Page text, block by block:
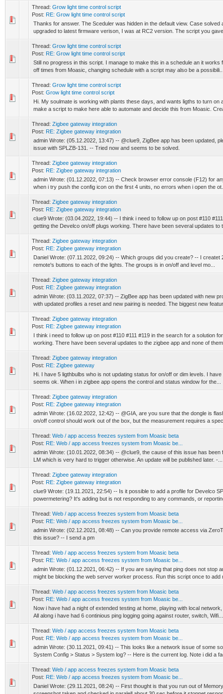
Thread: Grow light time control script
Post: RE: Grow light time control script
Thanks for answer. The Sceduler was hidden in the default view. Case
upgraded to latest firmware verison, I was at RC2 version. The script you
Thread: Grow light time control script
Post: RE: Grow light time control script
Still no progress in this script. I manage to make this in a schedule an it works
off times from Moasic, changing schedule with a script may also be a
Thread: Grow light time control script
Post: Grow light time control script
Hi. My soulmate is working with plants these days, and wants ligths to turn on
make a script to make here able to automate and decide this from Moasic.
Thread: Zigbee gateway integration
Post: RE: Zigbee gateway integration
admin Wrote: (05.12.2022, 13:47) -- @clue9, ZigBee app has been updated,
issue with SPLZB-131. -- Tried now and seems to be solved.
Thread: Zigbee gateway integration
Post: RE: Zigbee gateway integration
admin Wrote: (01.12.2022, 07:13) -- Check browser error console (F12) for
when i try push the config icon on the first 4 units, no errors when i open the
Thread: Zigbee gateway integration
Post: RE: Zigbee gateway integration
clue9 Wrote: (03.04.2022, 19:44) -- I think i need to follow up on post #110
getting the Develco on/off plugs working. There have been several updates to
Thread: Zigbee gateway integration
Post: RE: Zigbee gateway integration
Daniel Wrote: (07.11.2022, 09:24) -- Which groups did you create? -- I createt
remote's buttons to each of the lights. The groups is in on/off and level mo...
Thread: Zigbee gateway integration
Post: RE: Zigbee gateway integration
admin Wrote: (03.11.2022, 07:37) -- ZigBee app has been updated with new
with updated profiles a reset and new pairing is needed. The biggest new
Thread: Zigbee gateway integration
Post: RE: Zigbee gateway integration
I think i need to follow up on post #110 #111 #119 in the search for a solution
working. There have been several updates to the zigbee app and none of
Thread: Zigbee gateway integration
Post: RE: Zigbee gateway
Hi. I have 5 ligthbulbs who is not updating status for on/off or dim levels. I
seems ok. When i in zigbee app opens the control and status window for the...
Thread: Zigbee gateway integration
Post: RE: Zigbee gateway integration
admin Wrote: (16.02.2022, 12:42) -- @GIA, are you sure that the dongle is
on/off control should work out of the box, but the measurement requires a
Thread: Web / app access freezes system from Moasic beta
Post: RE: Web / app access freezes system from Moasic be...
admin Wrote: (10.01.2022, 08:34) -- @clue9, the cause of this issue has been
LM which is very hard to trigger otherwise. An update will be published later. -...
Thread: Zigbee gateway integration
Post: RE: Zigbee gateway integration
clue9 Wrote: (19.11.2021, 22:54) -- Is it possible to add a profile for Develco
powermetering? It's adding but is not responding to any commands, or
Thread: Web / app access freezes system from Moasic beta
Post: RE: Web / app access freezes system from Moasic be...
admin Wrote: (02.12.2021, 08:48) -- Can you provide remote access via
this issue? -- I send a pm
Thread: Web / app access freezes system from Moasic beta
Post: RE: Web / app access freezes system from Moasic be...
admin Wrote: (01.12.2021, 06:42) -- If you are saying that ping does not stop
might be blocking the web server worker process. Run this script once to add
Thread: Web / app access freezes system from Moasic beta
Post: RE: Web / app access freezes system from Moasic be...
Now i have had a night of extended testing at home, playing with local
All along i have had 6 continious ping logging going against router, switch, Wifi...
Thread: Web / app access freezes system from Moasic beta
Post: RE: Web / app access freezes system from Moasic be...
admin Wrote: (30.11.2021, 09:41) -- This looks like a network issue of some
System Config > Status > System log? -- Here is the current log. Note i did a
Thread: Web / app access freezes system from Moasic beta
Post: RE: Web / app access freezes system from Moasic be...
Daniel Wrote: (29.11.2021, 08:24) -- First thought is that you run out of